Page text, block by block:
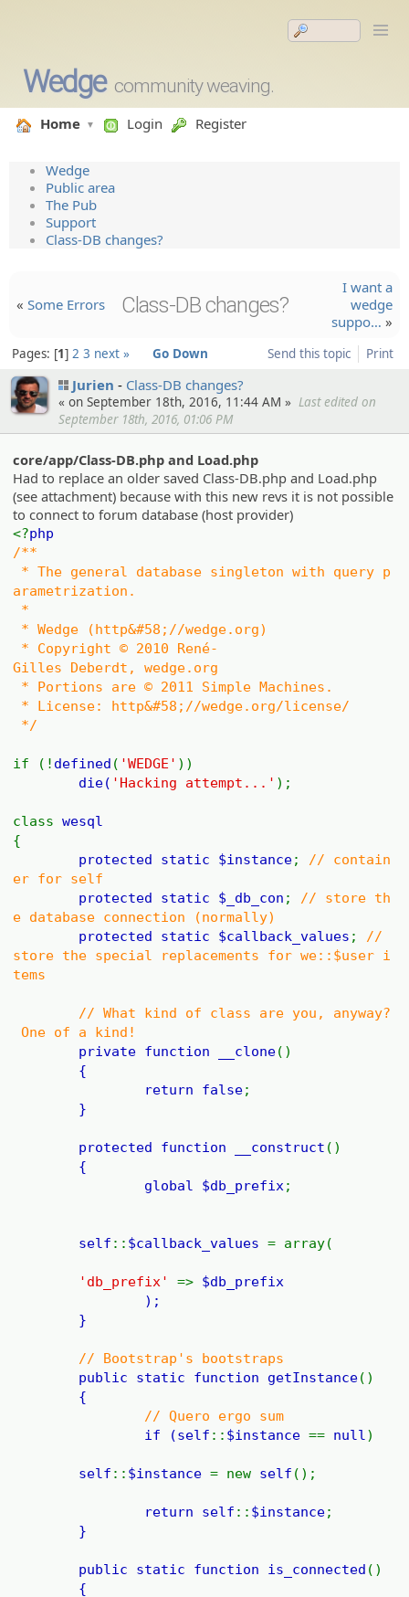
Wedge community weaving.
Home Login Register
Wedge
Public area
The Pub
Support
Class-DB changes?
« Some Errors Class-DB changes?
I want a
wedge
suppo… »
Send this topic Print
Pages: 1 2 3 next » Go Down
Jurien Class-DB changes?
« on September 18th, 2016, 11:44 AM » Last edited on
September 18th, 2016, 01:06 PM
core/app/Class-DB.php and Load.php
Had to replace an older saved Class-DB.php and Load.php
(see attachment) because with this new revs it is not possible
to connect to forum database (host provider)
<?php
/**
* The general database singleton with query p
arametrization.
*
* Wedge (http&#58;//wedge.org)
* Copyright © 2010 René-
Gilles Deberdt, wedge.org
* Portions are © 2011 Simple Machines.
* License: http&#58;//wedge.org/license/
*/
if (! defined ( 'WEDGE' ))
die( 'Hacking attempt...' );
classwesql
{
protected static $instance;
// contain
er for self
protected static $_db_con ;
// store th
e database connection (normally)
protected static $callback_values ;
//
store the special replacements for we::$user i
tems
// What kind of class are you, anyway?
One of a kind!
private function
__clone()
{
return false;
}
protected function __construct ()
{
global $db_prefix ;
self :: $callback_values= array(
'db_prefix'=> $db_prefix
);
}
// Bootstrap's bootstraps
public static function getInstance()
{
// Quero ergo sum
if (self :: $instance== null )
self :: $instance= new self ();
return self :: $instance;
}
public static function is_connected ()
{